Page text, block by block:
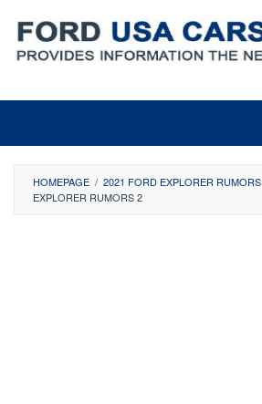
content
HOMEPAGE / 2021 FORD EXPLORER RUMORS
EXPLORER RUMORS 2